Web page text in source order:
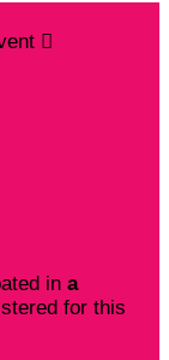

in a
for this